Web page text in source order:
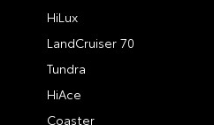
HiLux
LandCruiser 70
Tundra
HiAce
Coaster